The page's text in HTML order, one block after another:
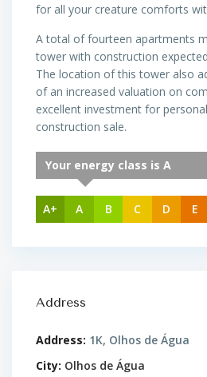
for all your creature comforts
A total of fourteen apartments
tower with construction
The location of this tower also
of an increased valuation on
excellent investment for
construction sale.
A+
Your energy class is A
A B C D E
Address
Address: 1K, Olhos de Água
City: Olhos de Água